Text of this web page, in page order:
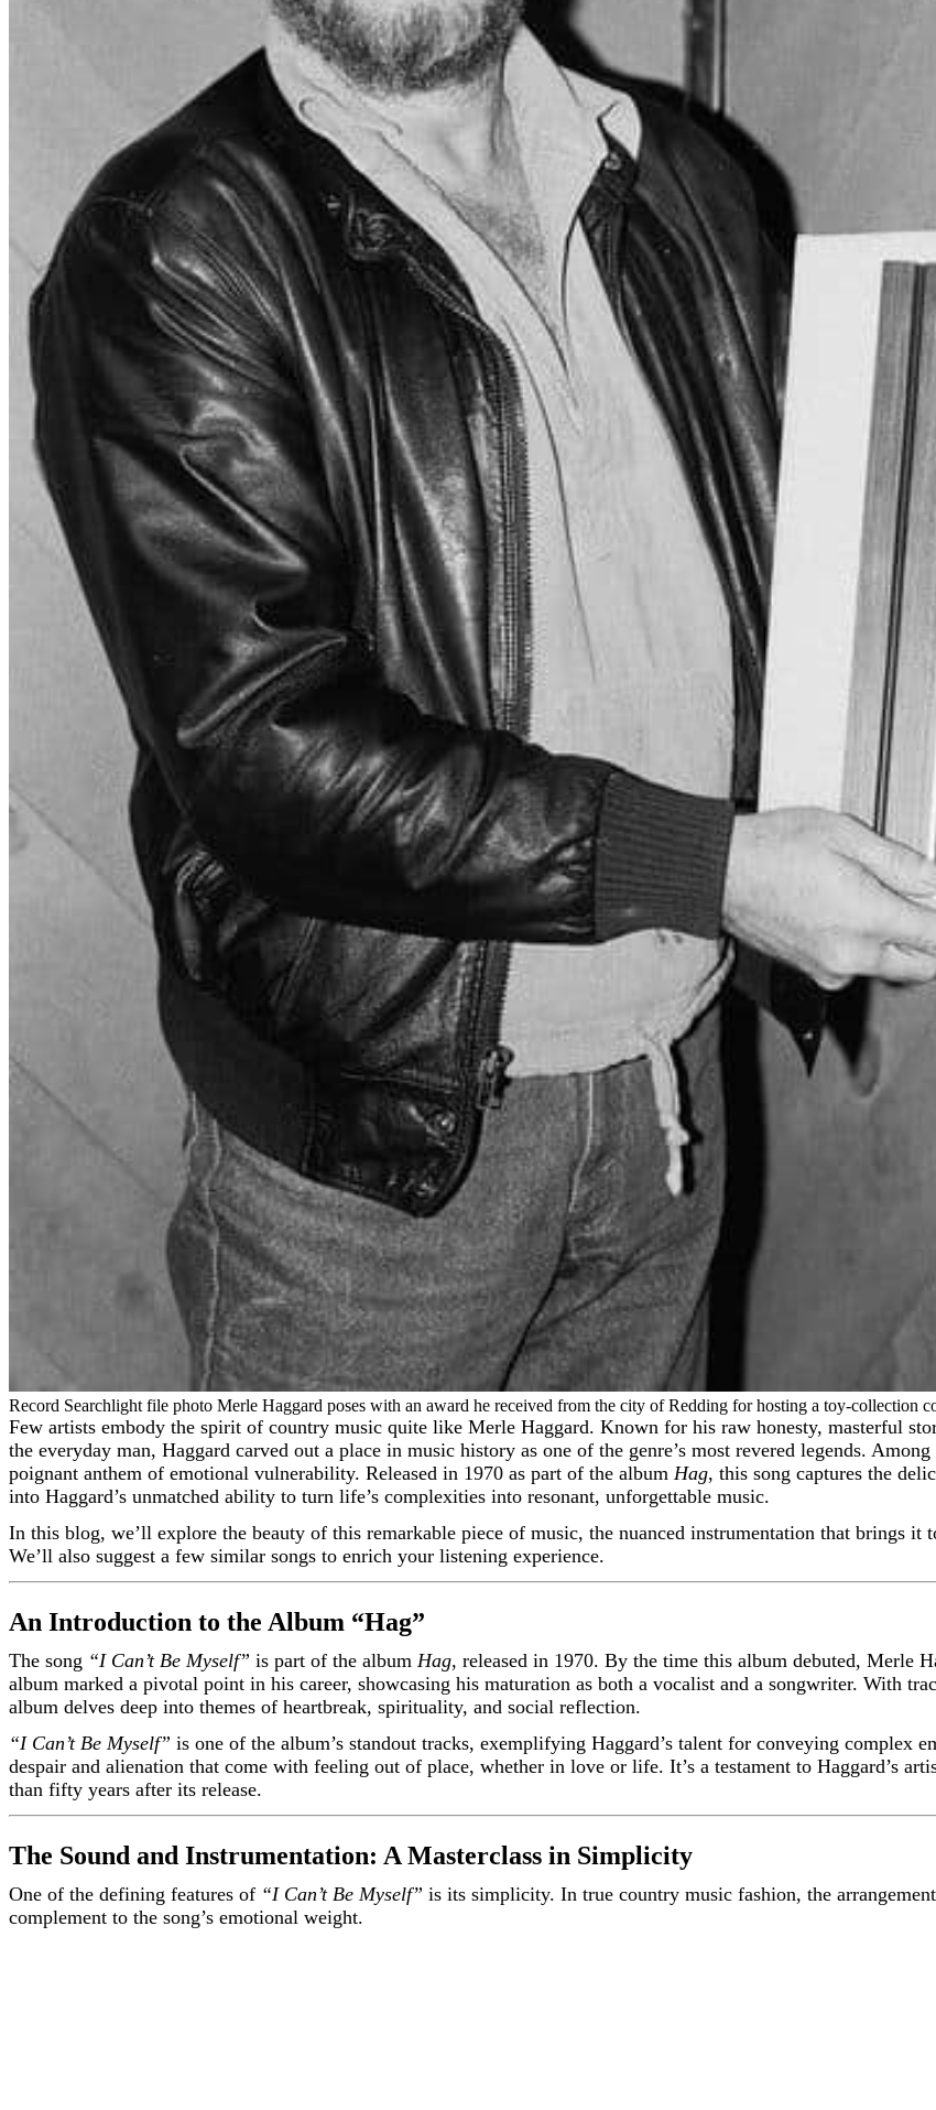
Record Searchlight file photo Merle Haggard poses with an award he received from the city of Redding for hosting a toy-collection
Few artists embody the spirit of country music quite like Merle Haggard. Known for his raw honesty, masterful storytelling, and profound connection to the struggles and triumphs of
the everyday man, Haggard carved out a place in music history as one of the genre’s most revered legends.
poignant anthem of emotional vulnerability. Released in 1970 as part of the album Hag, this song captures the
into Haggard’s unmatched ability to turn life’s complexities into resonant, unforgettable music.
In this blog, we’ll explore the beauty of this remarkable piece of music, the nuanced instrumentation that brings
We’ll also suggest a few similar songs to enrich your listening experience.
An Introduction to the Album “Hag”
The song “I Can’t Be Myself” is part of the album Hag, released in 1970. By the time this album debuted, Merle
album marked a pivotal point in his career, showcasing his maturation as both a vocalist and a songwriter. With
album delves deep into themes of heartbreak, spirituality, and social reflection.
“I Can’t Be Myself” is one of the album’s standout tracks, exemplifying Haggard’s talent for conveying complex
despair and alienation that come with feeling out of place, whether in love or life. It’s a testament to Haggard’s
than fifty years after its release.
The Sound and Instrumentation: A Masterclass in Simplicity
One of the defining features of “I Can’t Be Myself” is its simplicity. In true country music fashion, the
complement to the song’s emotional weight.